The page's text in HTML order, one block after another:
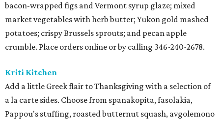
bacon-wrapped figs and Vermont syrup glaze; mixed
market vegetables with herb butter; Yukon gold mashed
potatoes; crispy Brussels sprouts; and pecan apple
crumble. Place orders online or by calling 346-240-2678.
Kriti Kitchen
Add a little Greek flair to Thanksgiving with a selection of
a la carte sides. Choose from spanakopita, fasolakia,
Pappou's stuffing, roasted butternut squash, avgolemono